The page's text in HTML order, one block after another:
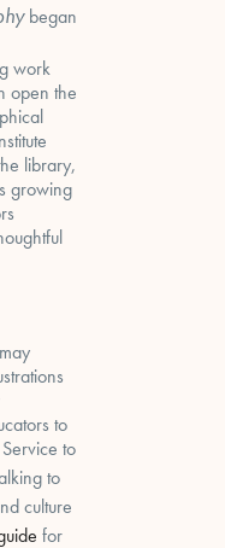
began
work
open the
library,
growing
to
to
to
culture
for